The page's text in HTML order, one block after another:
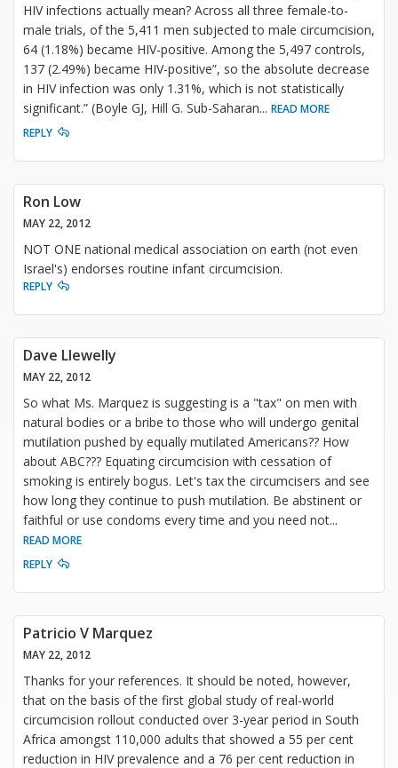
HIV infections actually mean? Across all three female-to-
male trials, of the 5,411 men subjected to male circumcision,
64 (1.18%) became HIV-positive. Among the 5,497 controls,
137 (2.49%) became HIV-positive”, so the absolute decrease
in HIV infection was only 1.31%, which is not statistically
significant.” (Boyle GJ, Hill G. Sub-Saharan... READ MORE
REPLY
Ron Low
MAY 22, 2012
NOT ONE national medical association on earth (not even
Israel's) endorses routine infant circumcision.
REPLY
Dave Llewelly
MAY 22, 2012
So what Ms. Marquez is suggesting is a "tax" on men with
natural bodies or a bribe to those who will undergo genital
mutilation pushed by equally mutilated Americans?? How
about ABC??? Equating circumcision with cessation of
smoking is entirely bogus. Let's tax the circumcisers and see
how long they continue to push mutilation. Be abstinent or
faithful or use condoms every time and you need not...
READ MORE
REPLY
Patricio V Marquez
MAY 22, 2012
Thanks for your references. It should be noted, however,
that on the basis of the first global study of real-world
circumcision rollout conducted over 3-year period in South
Africa amongst 110,000 adults that showed a 55 per cent
reduction in HIV prevalence and a 76 per cent reduction in